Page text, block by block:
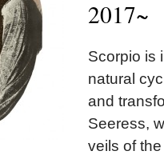
2017~
Scorpio is
natural
and
Seeress,
veils of